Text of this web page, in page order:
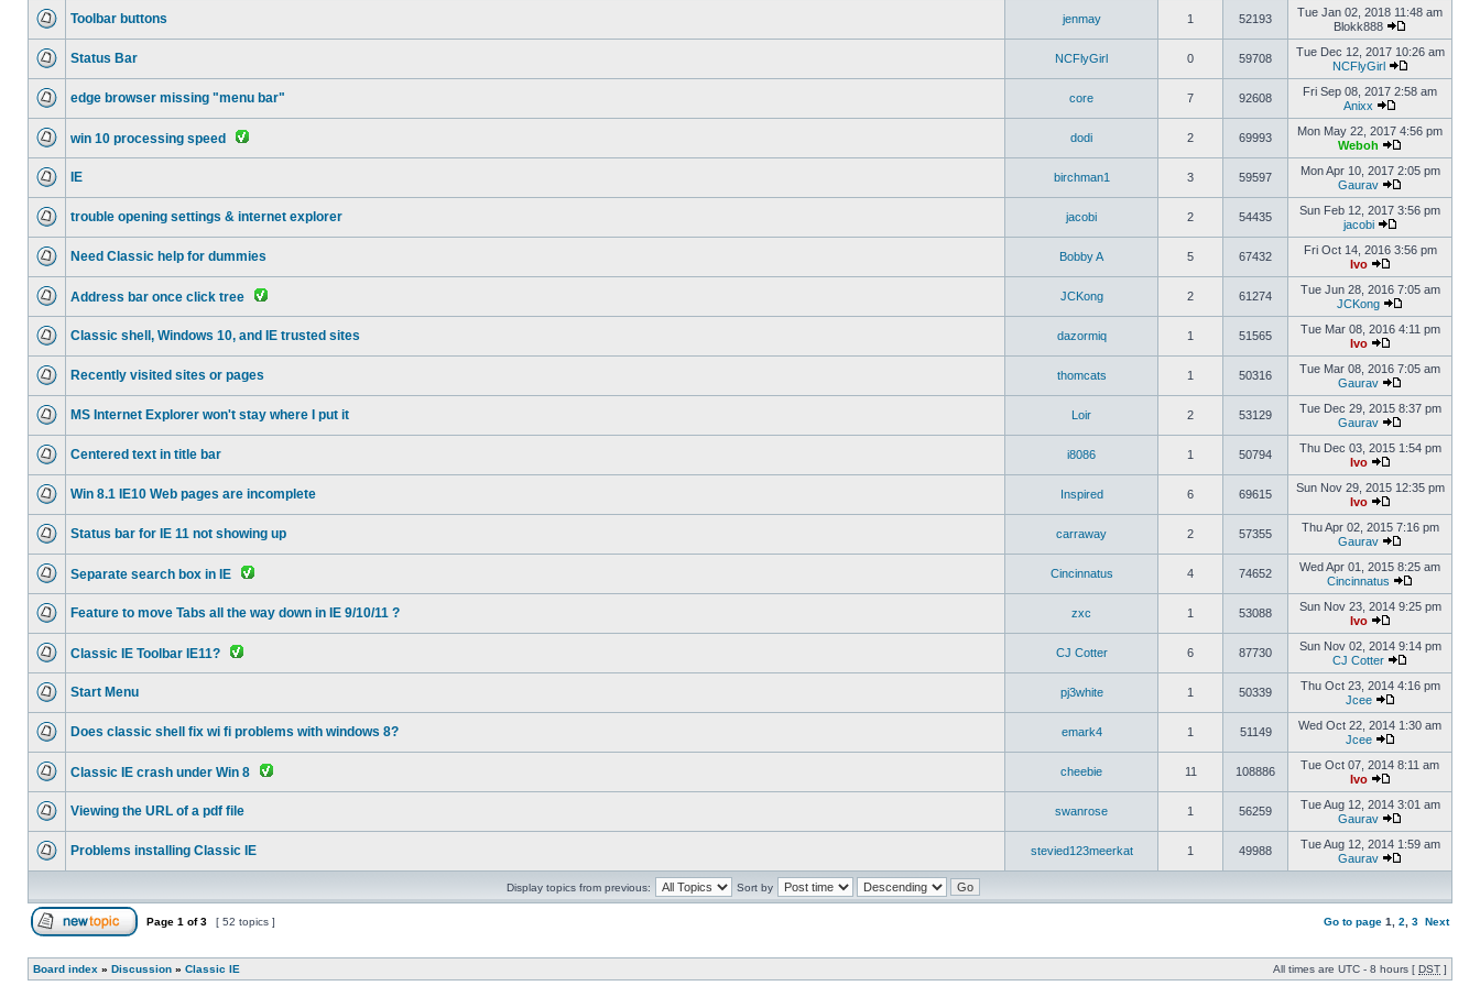
Toolbar buttons jenmay 1 52193
Tue Jan 02, 2018 11:48 am
Blokk888
Status Bar NCFlyGirl 0 59708
Tue Dec 12, 2017 10:26 am
NCFlyGirl
edge browser missing "menu bar" core 7 92608
Fri Sep 08, 2017 2:58 am
Anixx
win 10 processing speed dodi 2 69993
Mon May 22, 2017 4:56 pm
Weboh
IE birchman1 3 59597
Mon Apr 10, 2017 2:05 pm
Gaurav
trouble opening settings & internet explorer jacobi 2 54435
Sun Feb 12, 2017 3:56 pm
jacobi
Need Classic help for dummies Bobby A 5 67432
Fri Oct 14, 2016 3:56 pm
Ivo
Address bar once click tree JCKong 2 61274
Tue Jun 28, 2016 7:05 am
JCKong
Classic shell, Windows 10, and IE trusted sites dazormiq 1 51565
Tue Mar 08, 2016 4:11 pm
Ivo
Recently visited sites or pages thomcats 1 50316
Tue Mar 08, 2016 7:05 am
Gaurav
MS Internet Explorer won't stay where I put it Loir 2 53129
Tue Dec 29, 2015 8:37 pm
Gaurav
Centered text in title bar i8086 1 50794
Thu Dec 03, 2015 1:54 pm
Ivo
Win 8.1 IE10 Web pages are incomplete Inspired 6 69615
Sun Nov 29, 2015 12:35 pm
Ivo
Status bar for IE 11 not showing up carraway 2 57355
Thu Apr 02, 2015 7:16 pm
Gaurav
Separate search box in IE Cincinnatus 4 74652
Wed Apr 01, 2015 8:25 am
Cincinnatus
Feature to move Tabs all the way down in IE 9/10/11 ? zxc 1 53088
Sun Nov 23, 2014 9:25 pm
Ivo
Classic IE Toolbar IE11? CJ Cotter 6 87730
Sun Nov 02, 2014 9:14 pm
CJ Cotter
Start Menu pj3white 1 50339
Thu Oct 23, 2014 4:16 pm
Jcee
Does classic shell fix wi fi problems with windows 8? emark4 1 51149
Wed Oct 22, 2014 1:30 am
Jcee
Classic IE crash under Win 8 cheebie 11 108886
Tue Oct 07, 2014 8:11 am
Ivo
Viewing the URL of a pdf file swanrose 1 56259
Tue Aug 12, 2014 3:01 am
Gaurav
Problems installing Classic IE stevied123meerkat 1 49988
Tue Aug 12, 2014 1:59 am
Gaurav
Display topics from previous: Sort by
Page 1 of3 [ 52 topics ] Go to page 1 2 3 Next
Board index » Discussion » Classic IE All times are UTC - 8 hours [ DST ]